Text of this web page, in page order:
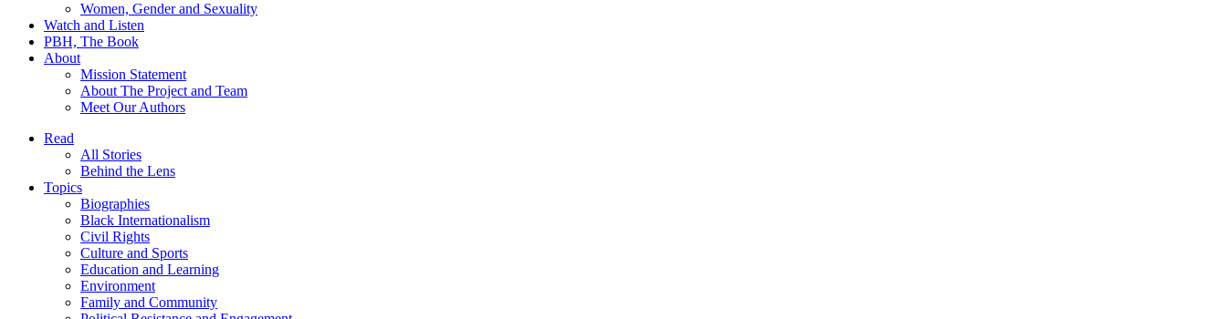
Women, Gender and Sexuality
Watch and Listen
PBH, The Book
About
Mission Statement
About The Project and Team
Meet Our Authors
Read
All Stories
Behind the Lens
Topics
Biographies
Black Internationalism
Civil Rights
Culture and Sports
Education and Learning
Environment
Family and Community